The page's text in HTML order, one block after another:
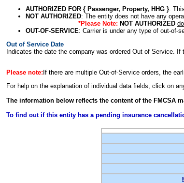
AUTHORIZED FOR { Passenger, Property, HHG }:
NOT AUTHORIZED: The entity does not have any
*Please Note: NOT AUTHORIZED
OUT-OF-SERVICE: Carrier is under any type of out-of-
Out of Service Date
Indicates the date the company was ordered Out of Service.
Please note: If there are multiple Out-of-Service orders, the
For help on the explanation of individual data fields, click on
The information below reflects the content of the FMCSA
To find out if this entity has a pending insurance